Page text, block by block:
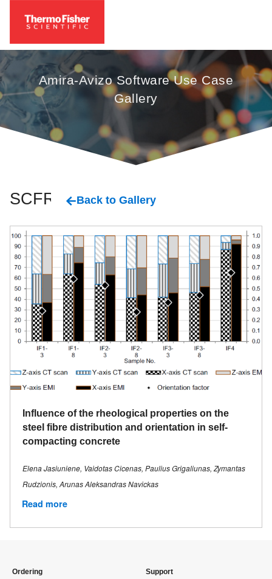
Amira-Avizo Software Use Case
Gallery
SCFRC Back to Gallery
Influence of the rheological properties on the
steel fibre distribution and orientation in self-
compacting concrete
Elena Jasiuniene, Vaidotas Cicenas, Paulius Grigaliunas, Zymantas
Rudzionis, Arunas Aleksandras Navickas
Read more
Ordering Support